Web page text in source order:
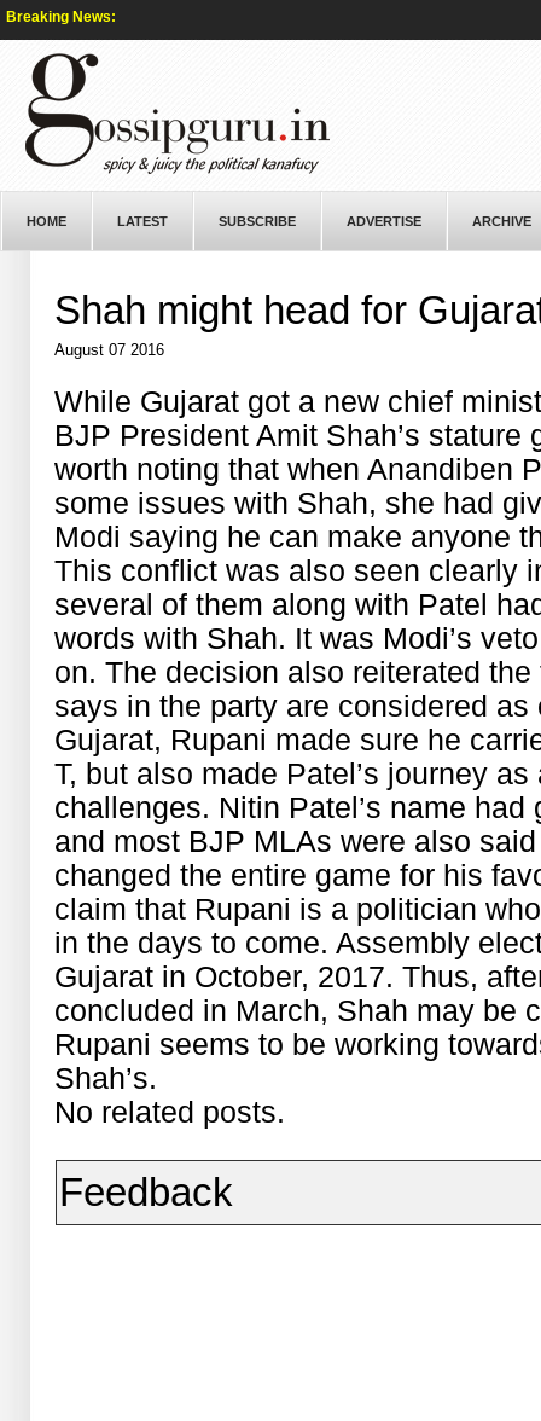
Breaking News:
HOME LATEST SUBSCRIBE ADVERTISE ARCHIVE
Shah might head for
August 07 2016
While Gujarat got a new chief
BJP President Amit Shah’s
worth noting that when Anandiben
some issues with Shah, she had
Modi saying he can make anyone
This conflict was also seen clearly
several of them along with Patel
words with Shah. It was Modi’s
on. The decision also reiterated
says in the party are considered
Gujarat, Rupani made sure he
T, but also made Patel’s journey
challenges. Nitin Patel’s name
and most BJP MLAs were also
changed the entire game for his
claim that Rupani is a politician
in the days to come. Assembly
Gujarat in October, 2017. Thus,
concluded in March, Shah may be
Rupani seems to be working
Shah’s.
No related posts.
Feedback